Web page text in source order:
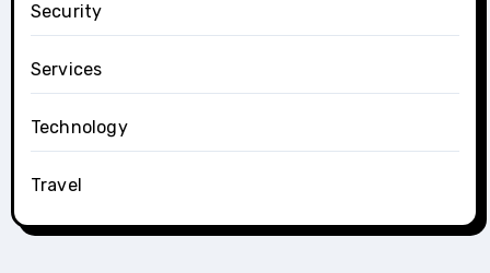
Security
Services
Technology
Travel